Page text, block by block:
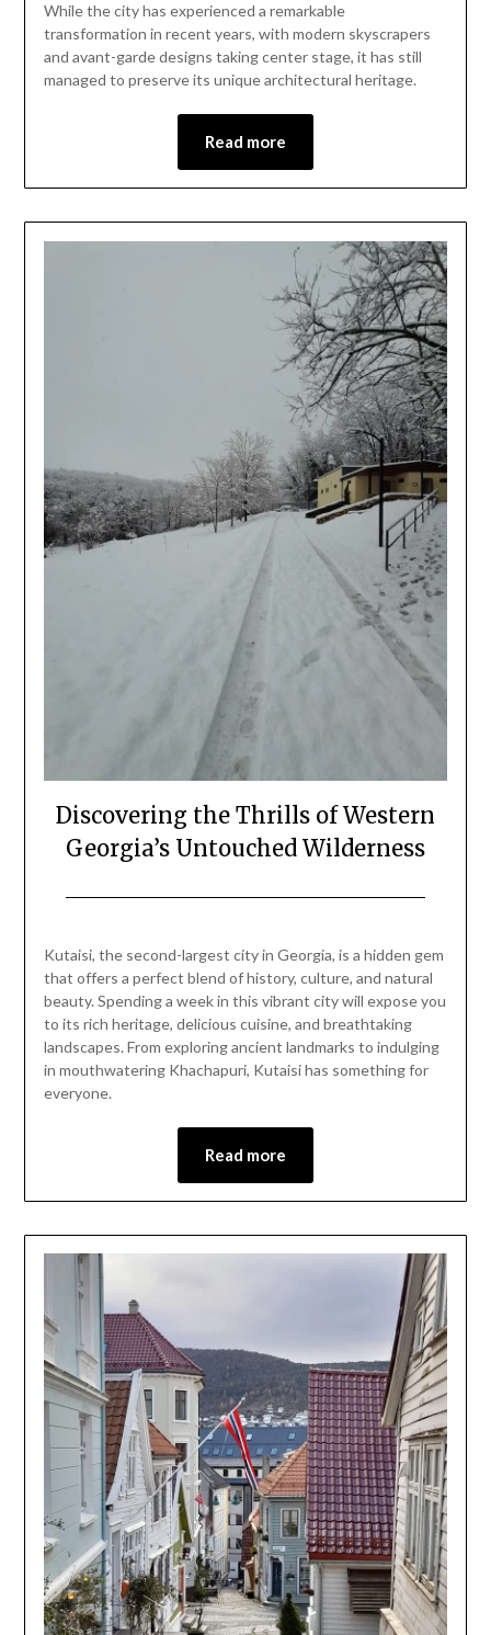
While the city has experienced a remarkable
transformation in recent years, with modern skyscrapers
and avant-garde designs taking center stage, it has still
managed to preserve its unique architectural heritage.
Read more
Discovering the Thrills of Western
Georgia’s Untouched Wilderness
January
12,
2024
Kutaisi, the second-largest city in Georgia, is a hidden gem
that offers a perfect blend of history, culture, and natural
beauty. Spending a week in this vibrant city will expose you
to its rich heritage, delicious cuisine, and breathtaking
landscapes. From exploring ancient landmarks to indulging
in mouthwatering Khachapuri, Kutaisi has something for
everyone.
Read more